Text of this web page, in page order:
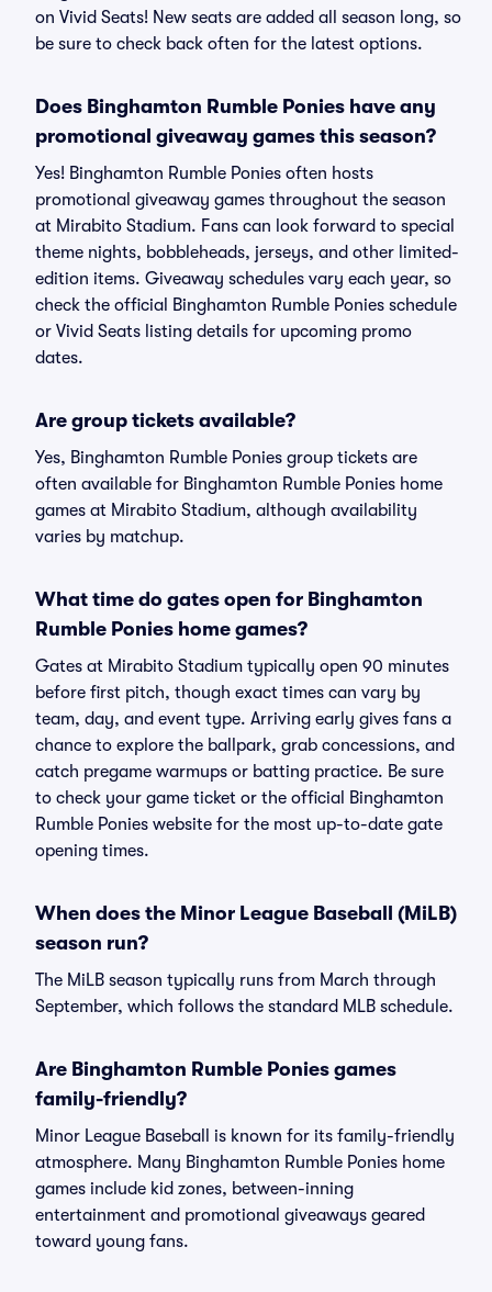
on Vivid Seats! New seats are added all season long, so
be sure to check back often for the latest options.
Does Binghamton Rumble Ponies have any
promotional giveaway games this season?
Yes! Binghamton Rumble Ponies often hosts
promotional giveaway games throughout the season
at Mirabito Stadium. Fans can look forward to special
theme nights, bobbleheads, jerseys, and other limited-
edition items. Giveaway schedules vary each year, so
check the official Binghamton Rumble Ponies schedule
or Vivid Seats listing details for upcoming promo
dates.
Are group tickets available?
Yes, Binghamton Rumble Ponies group tickets are
often available for Binghamton Rumble Ponies home
games at Mirabito Stadium, although availability
varies by matchup.
What time do gates open for Binghamton
Rumble Ponies home games?
Gates at Mirabito Stadium typically open 90 minutes
before first pitch, though exact times can vary by
team, day, and event type. Arriving early gives fans a
chance to explore the ballpark, grab concessions, and
catch pregame warmups or batting practice. Be sure
to check your game ticket or the official Binghamton
Rumble Ponies website for the most up-to-date gate
opening times.
When does the Minor League Baseball (MiLB)
season run?
The MiLB season typically runs from March through
September, which follows the standard MLB schedule.
Are Binghamton Rumble Ponies games
family-friendly?
Minor League Baseball is known for its family-friendly
atmosphere. Many Binghamton Rumble Ponies home
games include kid zones, between-inning
entertainment and promotional giveaways geared
toward young fans.